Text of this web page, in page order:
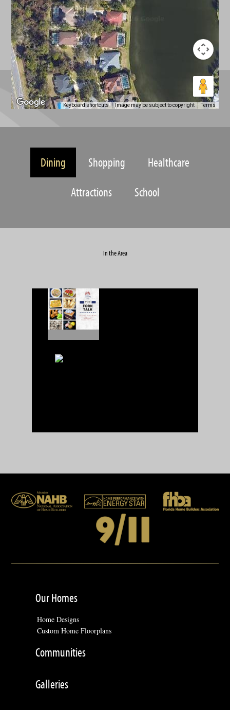
Keyboard shortcuts Image may be subject to copyright Terms
Dining Shopping
Healthcare
Attractions
School
In the Area
Our Homes
Home Designs
Custom Home Floorplans
Communities
Galleries